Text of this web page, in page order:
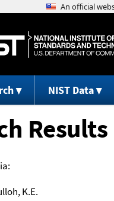
NIST Data
Results
K.E.